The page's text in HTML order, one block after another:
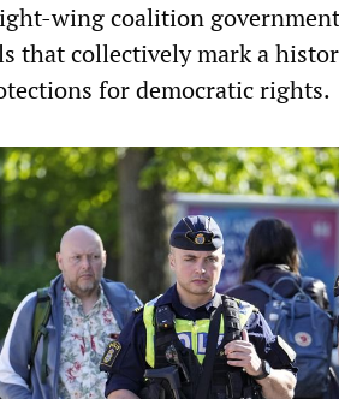
wing coalition
that collectively mark a
for democratic rights.